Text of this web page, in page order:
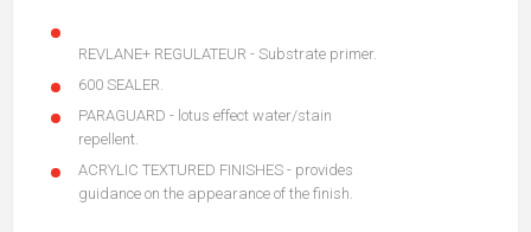
REVLANE+ REGULATEUR - Substrate primer.
600 SEALER.
PARAGUARD - lotus effect water/stain
repellent.
ACRYLIC TEXTURED FINISHES - provides
guidance on the appearance of the finish.